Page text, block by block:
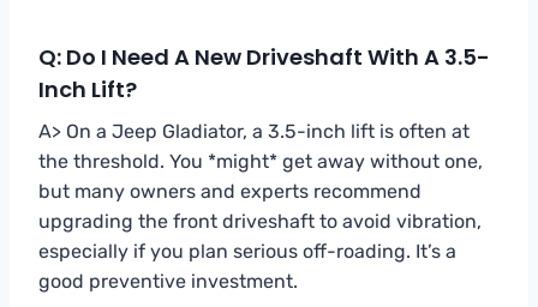
Q: Do I Need A New Driveshaft With A 3.5-
Inch Lift?
A> On a Jeep Gladiator, a 3.5-inch lift is often at
the threshold. You *might* get away without one,
but many owners and experts recommend
upgrading the front driveshaft to avoid vibration,
especially if you plan serious off-roading. It’s a
good preventive investment.